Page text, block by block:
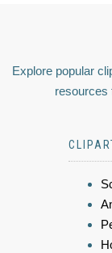
Explore popular
resources